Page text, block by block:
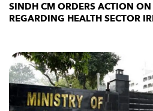
SINDH CM ORDERS ACTION
REGARDING HEALTH SECTOR